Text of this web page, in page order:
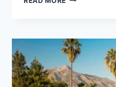
LED
LIVING
IN
BENAHAVÍS